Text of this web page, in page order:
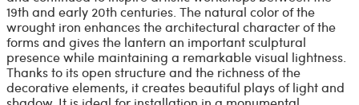
19th and early 20th centuries. The natural color of the
wrought iron enhances the architectural character of the
forms and gives the lantern an important sculptural
presence while maintaining a remarkable visual lightness.
Thanks to its open structure and the richness of the
decorative elements, it creates beautiful plays of light and